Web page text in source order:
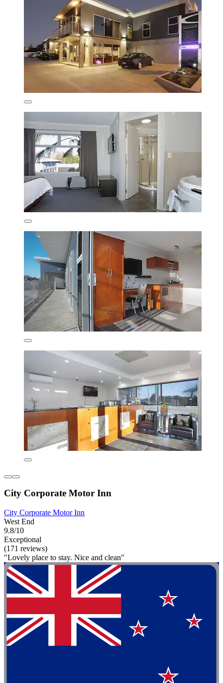
City Corporate Motor Inn
City Corporate Motor Inn
West End
9.8/10
Exceptional
(171 reviews)
"Lovely place to stay. Nice and clean"